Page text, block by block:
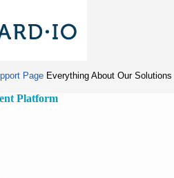
Page Everything About Our Solutions
Platform